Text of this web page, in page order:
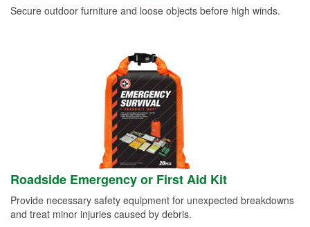
Secure outdoor furniture and loose objects before high winds.
Roadside Emergency or First Aid Kit
Provide necessary safety equipment for unexpected breakdowns
and treat minor injuries caused by debris.